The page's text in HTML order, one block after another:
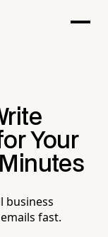
Your
business
fast.